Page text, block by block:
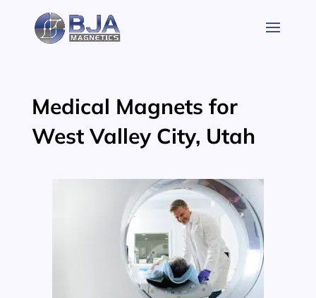
content
Medical Magnets for
West Valley City, Utah